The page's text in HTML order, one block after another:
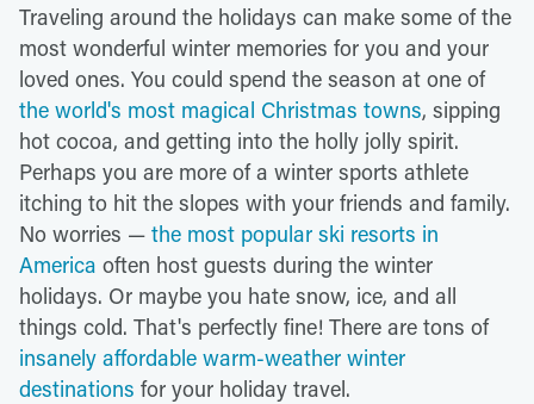
Traveling around the holidays can make some of the
most wonderful winter memories for you and your
loved ones. You could spend the season at one of
the world's most magical Christmas towns, sipping
hot cocoa, and getting into the holly jolly spirit.
Perhaps you are more of a winter sports athlete
itching to hit the slopes with your friends and family.
No worries — the most popular ski resorts in
America often host guests during the winter
holidays. Or maybe you hate snow, ice, and all
things cold. That's perfectly fine! There are tons of
insanely affordable warm-weather winter
destinations for your holiday travel.